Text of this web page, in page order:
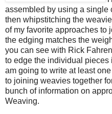
assembled by using a single
then whipstitching the
of my favorite approaches to
the edging matches the
you can see with Rick
to edge the individual pieces
am going to write at least
to joining weavies together
bunch of information on
Weaving.